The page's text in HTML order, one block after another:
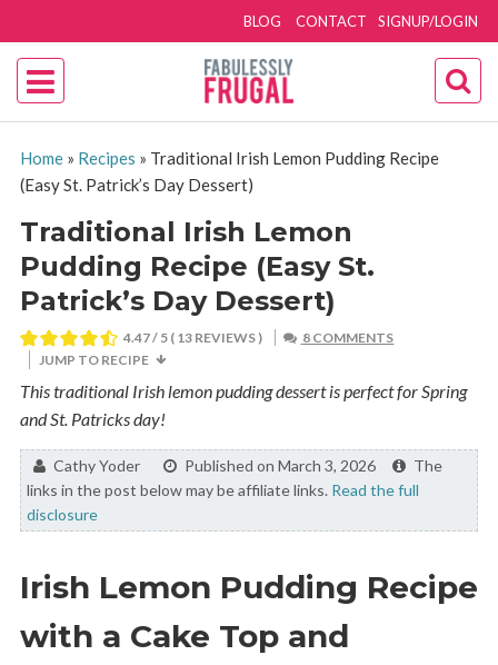
SIGNUP/LOGIN
BLOG CONTACT
Home» Recipes » Traditional Irish Lemon Pudding Recipe
(Easy St. Patrick’s Day Dessert)
Traditional Irish Lemon
Pudding Recipe (Easy St.
Patrick’s Day Dessert)
4.47/ 5 ( 13 REVIEWS )
8 COMMENTS
JUMP TO RECIPE
This traditional Irish lemon pudding dessert is perfect for Spring
and St. Patricks day!
By:Cathy Yoder Published on March 3, 2026
The
links in the post below may be affiliate links. Read the full
disclosure
Irish Lemon Pudding Recipe
with a Cake Top and